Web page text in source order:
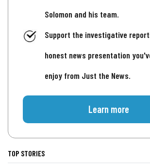
Solomon and his team.
Support the investigative
honest news presentation
enjoy from Just the News.
Learn more
TOP STORIES